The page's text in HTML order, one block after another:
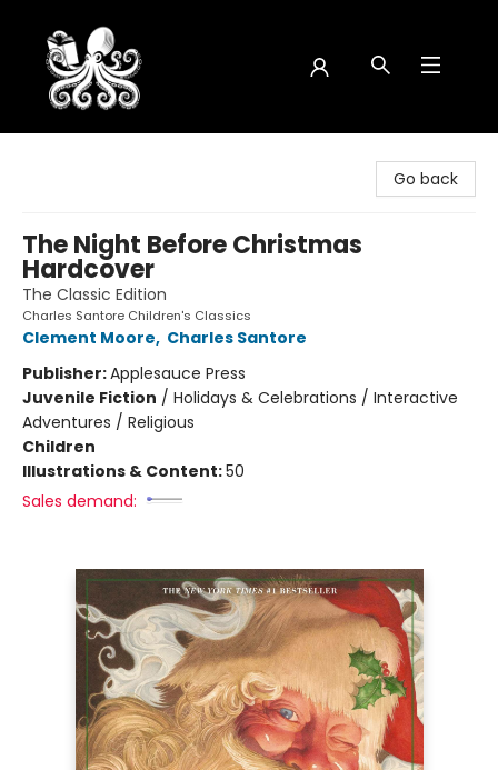
Go back
The Night Before Christmas
Hardcover
The Classic Edition
Charles Santore Children's Classics
Clement Moore, Charles Santore
Publisher:Applesauce Press
Juvenile Fiction / Holidays & Celebrations / Interactive
Adventures / Religious
Children
Illustrations & Content:50
Sales demand: